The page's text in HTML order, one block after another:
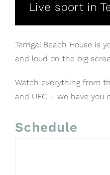
Live sport in
Terrigal Beach House is
and loud on the big
Watch everything from
and UFC – we have you
Schedule